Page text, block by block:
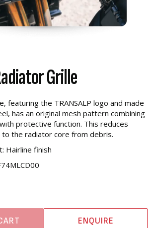
Grille
featuring the TRANSALP logo and made
has an original mesh pattern combining
protective function. This reduces
the radiator core from debris.
Hairline finish
ENQUIRE